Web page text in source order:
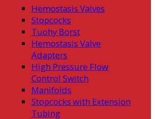
Hemostasis Valves
Stopcocks
Tuohy Borst
Hemostasis Valve
Adapters
High Pressure Flow
Control Switch
Manifolds
Stopcocks with Extension
Tubing